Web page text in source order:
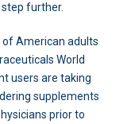
further.
American adults
World
users are taking
supplements
prior to